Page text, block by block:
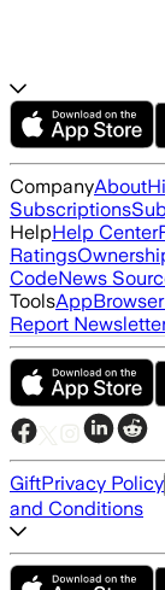
CompanyAbout
Subscriptions
HelpHelp Center
Ratings
CodeNews
ToolsApp
Report
GiftPrivacy Policy
and Conditions